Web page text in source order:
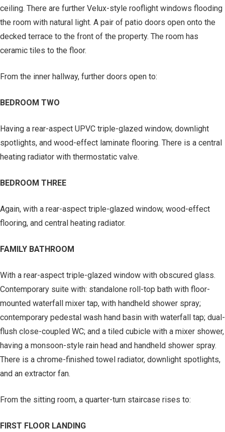
ceiling. There are further Velux-style rooflight windows flooding
the room with natural light. A pair of patio doors open onto the
decked terrace to the front of the property. The room has
ceramic tiles to the floor.
From the inner hallway, further doors open to:
BEDROOM TWO
Having a rear-aspect UPVC triple-glazed window, downlight
spotlights, and wood-effect laminate flooring. There is a central
heating radiator with thermostatic valve.
BEDROOM THREE
Again, with a rear-aspect triple-glazed window, wood-effect
flooring, and central heating radiator.
FAMILY BATHROOM
With a rear-aspect triple-glazed window with obscured glass.
Contemporary suite with: standalone roll-top bath with floor-
mounted waterfall mixer tap, with handheld shower spray;
contemporary pedestal wash hand basin with waterfall tap; dual-
flush close-coupled WC; and a tiled cubicle with a mixer shower,
having a monsoon-style rain head and handheld shower spray.
There is a chrome-finished towel radiator, downlight spotlights,
and an extractor fan.
From the sitting room, a quarter-turn staircase rises to:
FIRST FLOOR LANDING